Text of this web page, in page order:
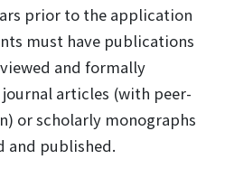
prior to the application
must have publications
and formally
articles (with peer-
or scholarly monographs
and published.